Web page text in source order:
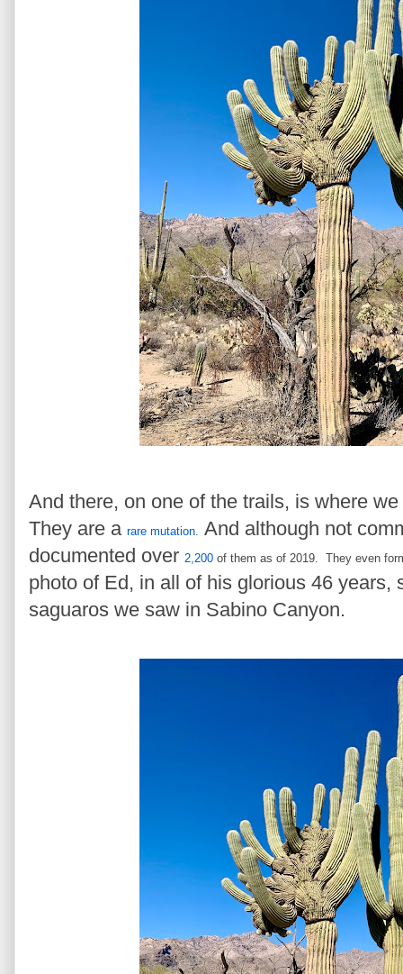
And there, on one of the trails, is where
They are a rare mutation.
And although not
documented over 2,200 of them as of 2019. They even
photo of Ed, in all of his glorious 46 years,
saguaros we saw in Sabino Canyon.